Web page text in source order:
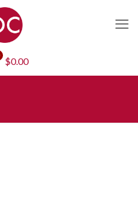
$0.00